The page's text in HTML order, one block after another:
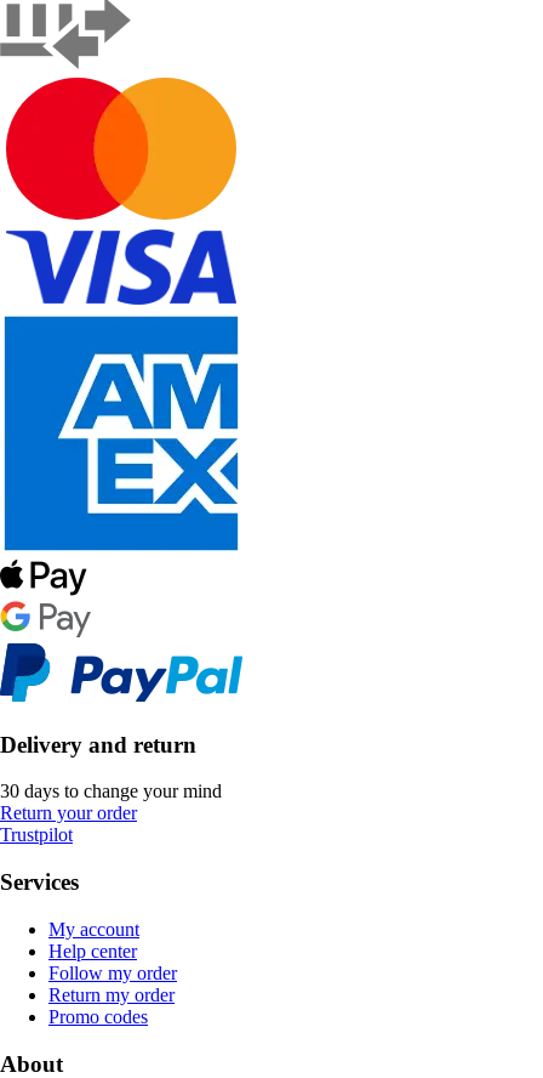
Delivery and return
30 days to change your mind
Return your order
Trustpilot
Services
My account
Help center
Follow my order
Return my order
Promo codes
About